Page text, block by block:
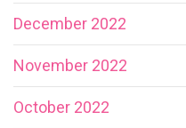
December 2022
November 2022
October 2022